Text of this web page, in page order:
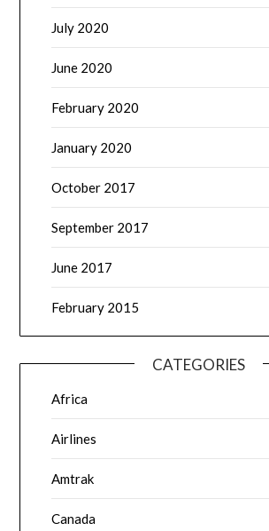
July 2020
June 2020
February 2020
January 2020
October 2017
September 2017
June 2017
February 2015
CATEGORIES
Africa
Airlines
Amtrak
Canada